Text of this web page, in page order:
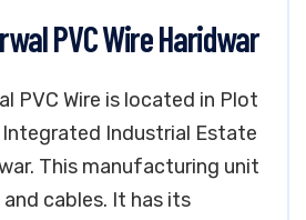
PVC Wire Haridwar
PVC Wire is located in Plot
Integrated Industrial Estate
This manufacturing unit
and cables. It has its